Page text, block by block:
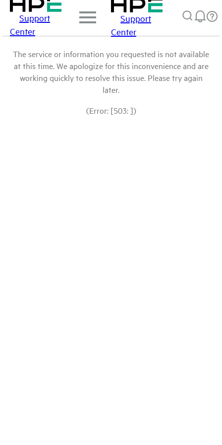
Support
Center
Support
Center
The service or information you requested is not available
at this time. We apologize for this inconvenience and are
working quickly to resolve this issue. Please try again
later.
(Error: [503: ])